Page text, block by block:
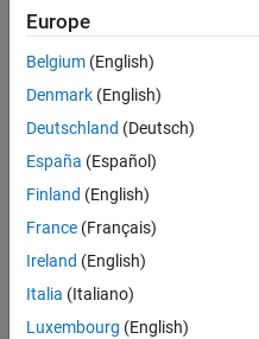
Europe
Belgium (English)
Denmark (English)
Deutschland (Deutsch)
España (Español)
Finland (English)
France (Français)
Ireland (English)
Italia (Italiano)
Luxembourg (English)
Trust Center Trademarks
Application Status
© 1994-2026 The